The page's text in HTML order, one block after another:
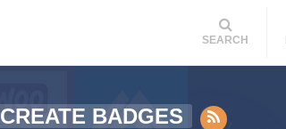
SEARCH
CREATE BADGES